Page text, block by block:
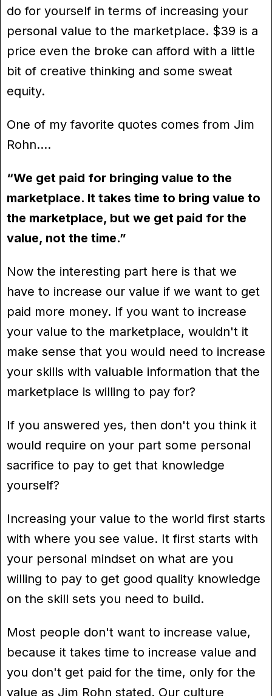
do for yourself in terms of increasing your
personal value to the marketplace. $39 is a
price even the broke can afford with a little
bit of creative thinking and some sweat
equity.
One of my favorite quotes comes from Jim
Rohn….
“We get paid for bringing value to the
marketplace. It takes time to bring value to
the marketplace, but we get paid for the
value, not the time.”
Now the interesting part here is that we
have to increase our value if we want to get
paid more money. If you want to increase
your value to the marketplace, wouldn't it
make sense that you would need to increase
your skills with valuable information that the
marketplace is willing to pay for?
If you answered yes, then don't you think it
would require on your part some personal
sacrifice to pay to get that knowledge
yourself?
Increasing your value to the world first starts
with where you see value. It first starts with
your personal mindset on what are you
willing to pay to get good quality knowledge
on the skill sets you need to build.
Most people don't want to increase value,
because it takes time to increase value and
you don't get paid for the time, only for the
value as Jim Rohn stated. Our culture